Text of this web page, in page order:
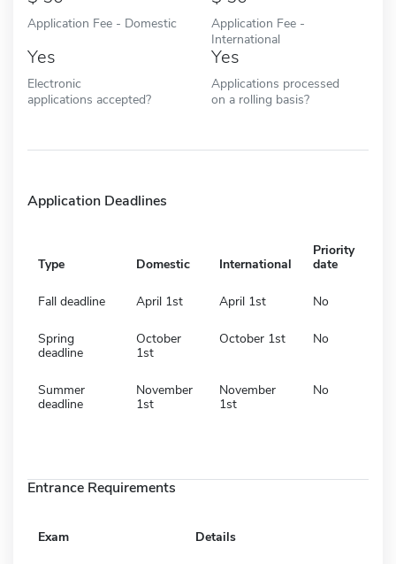
Application Fee - Domestic
Application Fee -
International
Yes
Electronic
applications accepted?
Yes
Applications processed
on a rolling basis?
Application Deadlines
Type Domestic International
Priority
date
Fall deadline April 1st April 1st No
Spring
deadline
October
1st
October 1st No
Summer
deadline
November
1st
November
1st
No
Entrance Requirements
Exam Details